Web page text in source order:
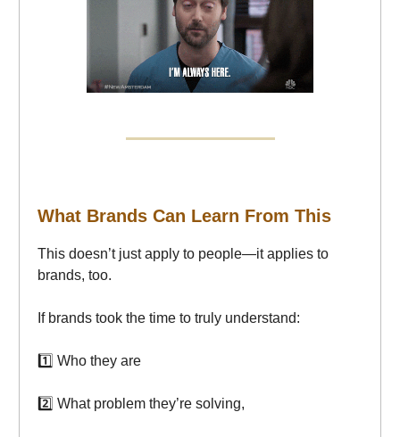
What Brands Can Learn From This
This doesn’t just apply to people—it applies to
brands, too.
If brands took the time to truly understand:
1️⃣ Who they are
2️⃣ What problem they’re solving,